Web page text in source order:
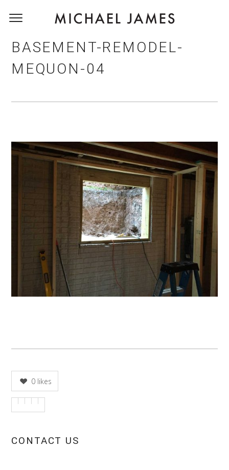
BASEMENT-REMODEL-
MEQUON-04
0 likes
CONTACT US